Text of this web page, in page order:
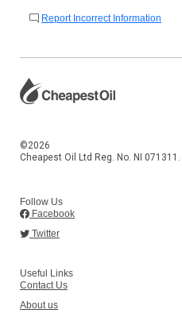
Report Incorrect Information
©2026
Cheapest Oil Ltd Reg. No. NI 071311.
Follow Us
Facebook
Twitter
Useful Links
Contact Us
About us